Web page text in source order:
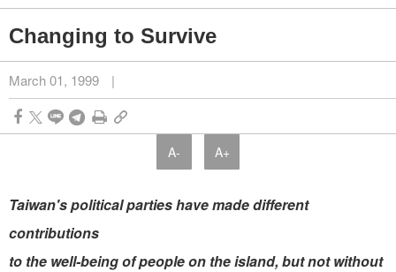
Changing to Survive
March 01, 1999 |
A- A+
Taiwan's political parties have made different
contributions
to the well-being of people on the island, but not without